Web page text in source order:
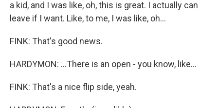
a kid, and I was like, oh, this is great. I actually can
leave if I want. Like, to me, I was like, oh...
FINK: That's good news.
HARDYMON: ...There is an open - you know, like...
FINK: That's a nice flip side, yeah.